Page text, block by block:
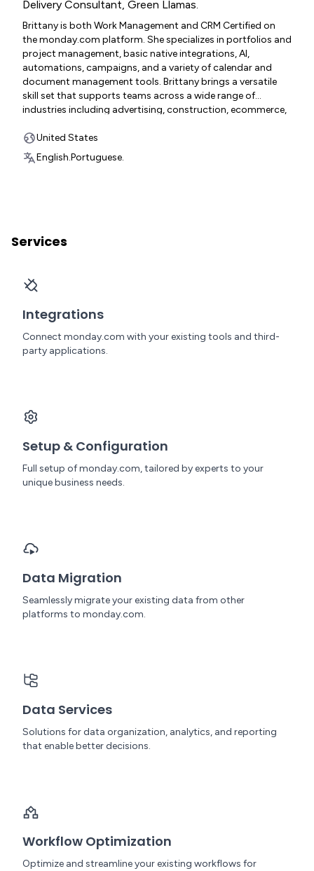
Delivery Consultant, Green Llamas.
Brittany is both Work Management and CRM Certified on
the monday.com platform. She specializes in portfolios and
project management, basic native integrations, AI,
automations, campaigns, and a variety of calendar and
document management tools. Brittany brings a versatile
skill set that supports teams across a wide range of
industries including advertising, construction, ecommerce,
non-profit, pharmaceutical, project management, software
development, telecommunications, and agency
environments.
United States
English.Portuguese.
Services
Integrations
Connect monday.com with your existing tools and third-
party applications.
Setup & Configuration
Full setup of monday.com, tailored by experts to your
unique business needs.
Data Migration
Seamlessly migrate your existing data from other
platforms to monday.com.
Data Services
Solutions for data organization, analytics, and reporting
that enable better decisions.
Workflow Optimization
Optimize and streamline your existing workflows for